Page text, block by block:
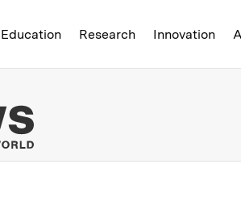
of Technology
Education Research Innovation
MIT News |